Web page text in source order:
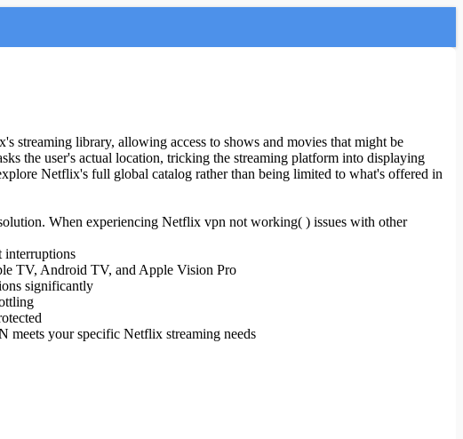
streaming library, allowing access to shows and movies that might be
the user's actual location, tricking the streaming platform into displaying
Netflix's full global catalog rather than being limited to what's offered in
When experiencing Netflix vpn not working( ) issues with other
interruptions
TV, Android TV, and Apple Vision Pro
significantly
meets your specific Netflix streaming needs